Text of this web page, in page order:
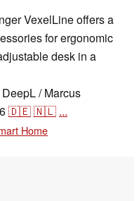
VexelLine offers a
for ergonomic
desk in a
DeepL / Marcus
🇩🇪🇳🇱 ...
Home